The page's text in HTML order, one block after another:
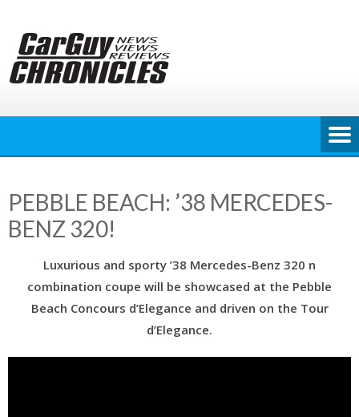
content
PEBBLE BEACH: ’38 MERCEDES-
BENZ 320!
Luxurious and sporty ’38 Mercedes-Benz 320 n
combination coupe will be showcased at the Pebble
Beach Concours d’Elegance and driven on the Tour
d’Elegance.